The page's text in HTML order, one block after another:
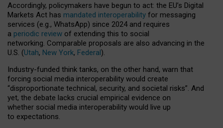
Accordingly, policymakers have begun to act: the EU’s Digital
Markets Act has mandated interoperability for messaging
services (e.g., WhatsApp) since 2024 and requires
a periodic review of extending this to social
networking. Comparable proposals are also advancing in the
U.S. (Utah, New York, Federal).
Industry-funded think tanks, on the other hand, warn that
forcing social media interoperability would create
“disproportionate technical, security, and societal risks”. And
yet, the debate lacks crucial empirical evidence on
whether social media interoperability would live up
to expectations.